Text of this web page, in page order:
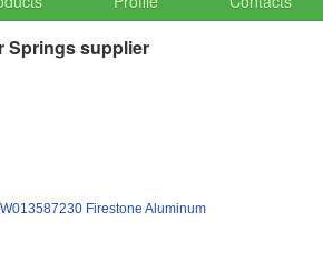
Springs supplier